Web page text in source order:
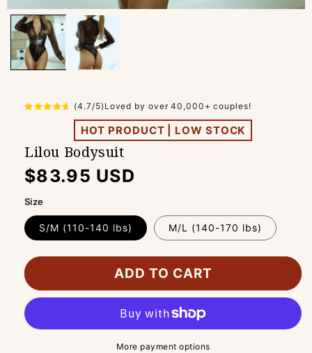
(4.7/5)Loved by over 40,000+ couples!
HOT PRODUCT | LOW STOCK
Lilou Bodysuit
Regular
price
$83.95 USD
Size
S/M (110-140 lbs) M/L (140-170 lbs)
ADD TO CART
More payment options